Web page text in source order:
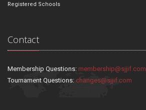
Registered Schools
Contact
Membership Questions: membership@sjjif.com
Tournament Questions: changes@sjjif.com